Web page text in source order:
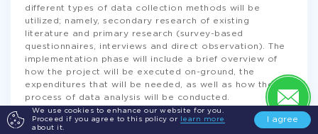
We use cookies to enhance our website for you.
Proceed if you agree to this policy or
learn more
about it.
I agree
different types of data collection methods will be
utilized; namely, secondary research of existing
literature and primary research (survey-based
questionnaires, interviews and direct observation). The
implementation phase will include a brief overview of
how the project will be executed on-ground, the
expenditures that will be needed, as well as how the
process of data analysis will be conducted.
Project Schedule and Timeframe